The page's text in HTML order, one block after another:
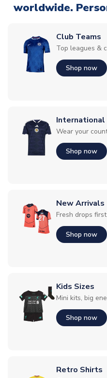
worldwide.
Club Teams
Top leagues &
Shop now
International
Wear your
Shop now
New Arrivals
Fresh drops first
Shop now
Kids Sizes
Mini kits, big
Shop now
Retro Shirts